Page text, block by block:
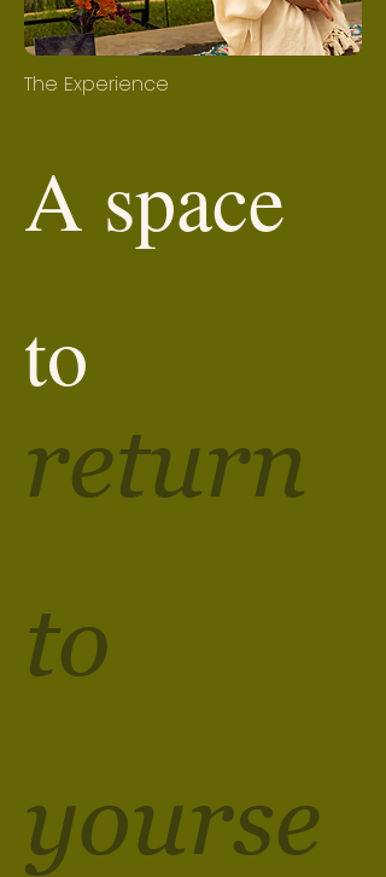
The Experience
A space
to
return
to
yourse